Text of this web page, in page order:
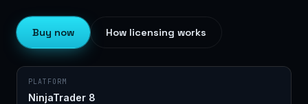
Buy now How licensing works
PLATFORM
NinjaTrader 8